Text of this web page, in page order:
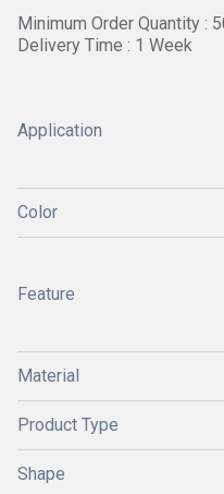
Minimum Order Quantity :
Delivery Time : 1 Week
Application
Color
Feature
Material
Product Type
Shape